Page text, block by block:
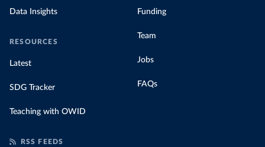
Data Insights
RESOURCES
Latest
SDG Tracker
Teaching with OWID
Funding
Team
Jobs
FAQs
RSS FEEDS